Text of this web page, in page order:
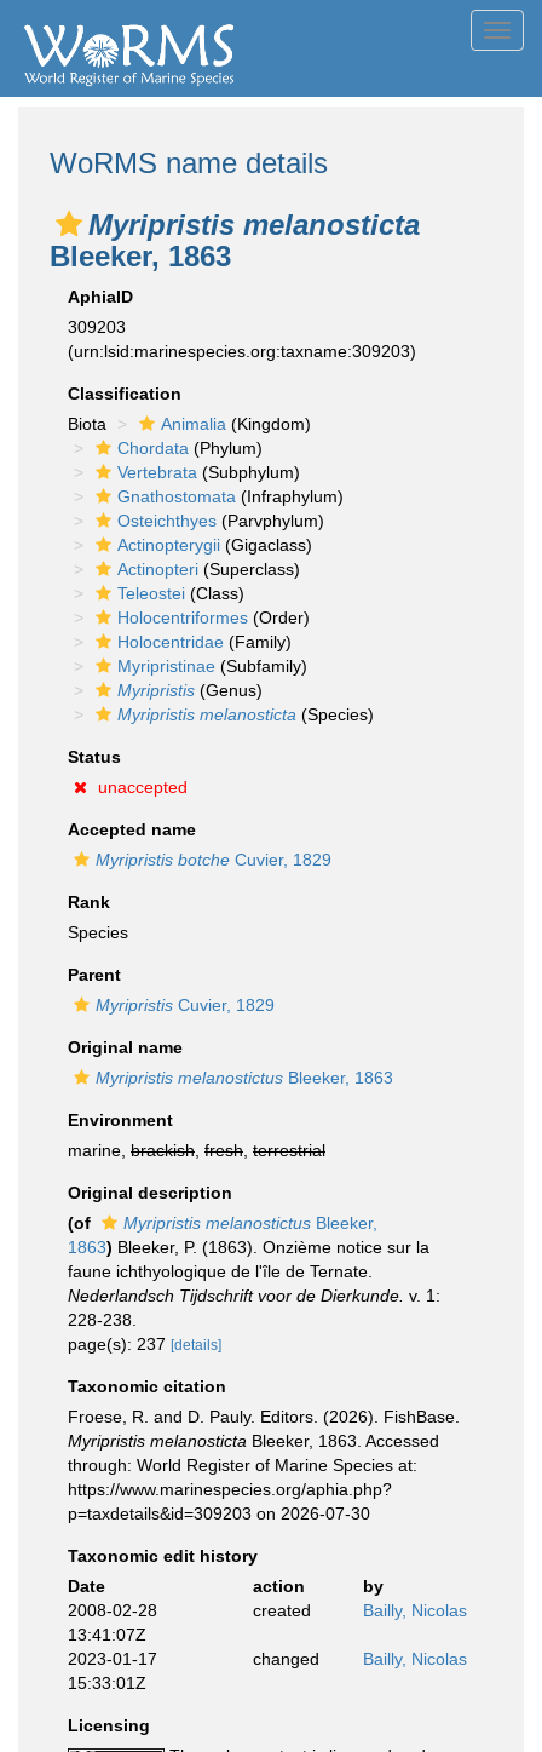
WoRMS name details
Myripristis melanosticta
Bleeker, 1863
AphiaID
309203
(urn:lsid:marinespecies.org:taxname:309203)
Classification
Biota
Animalia (Kingdom)
Chordata (Phylum)
Vertebrata (Subphylum)
Gnathostomata (Infraphylum)
Osteichthyes (Parvphylum)
Actinopterygii (Gigaclass)
Actinopteri (Superclass)
Teleostei (Class)
Holocentriformes (Order)
Holocentridae (Family)
Myripristinae (Subfamily)
Myripristis (Genus)
Myripristis melanosticta (Species)
Status
unaccepted
Accepted name
Myripristis botche Cuvier, 1829
Rank
Species
Parent
Myripristis Cuvier, 1829
Original name
Myripristis melanostictus Bleeker, 1863
Environment
marine, brackish fresh terrestrial
Original description
(of
Myripristis melanostictus Bleeker,
1863) Bleeker, P. (1863). Onzième notice sur la
faune ichthyologique de l'île de Ternate.
Nederlandsch Tijdschrift voor de Dierkunde. v. 1:
228-238.
page(s): 237 [details]
Taxonomic citation
Froese, R. and D. Pauly. Editors. (2026). FishBase.
Myripristis melanosticta Bleeker, 1863. Accessed
through: World Register of Marine Species at:
https://www.marinespecies.org/aphia.php?
p=taxdetails&id=309203 on 2026-07-30
Taxonomic edit history
Date
action
by
2008-02-28
13:41:07Z
created Bailly, Nicolas
2023-01-17
15:33:01Z
changed Bailly, Nicolas
Licensing